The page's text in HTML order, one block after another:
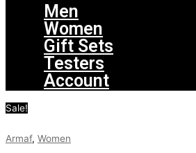
Men
Women
Gift Sets
Testers
Account
Sale!
Armaf, Women